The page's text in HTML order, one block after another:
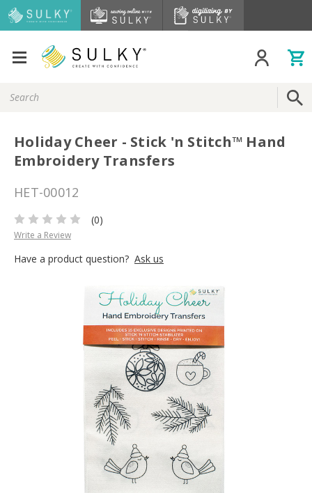
Keyword:
Holiday Cheer - Stick 'n Stitch™ Hand
Embroidery Transfers
HET-00012
(0)
Write a Review
Have a product question? Ask us